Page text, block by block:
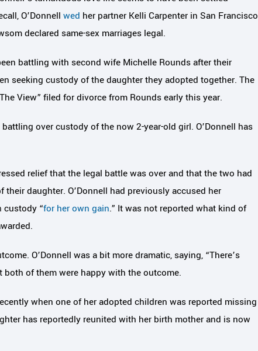
O’Donnell wed her partner Kelli Carpenter in San Francisco
declared same-sex marriages legal.
battling with second wife Michelle Rounds after their
seeking custody of the daughter they adopted together. The
View” filed for divorce from Rounds early this year.
over custody of the now 2-year-old girl. O’Donnell has
relief that the legal battle was over and that the two had
daughter. O’Donnell had previously accused her
custody “for her own gain.” It was not reported what kind of
O’Donnell was a bit more dramatic, saying, “There’s
both of them were happy with the outcome.
when one of her adopted children was reported missing
has reportedly reunited with her birth mother and is now